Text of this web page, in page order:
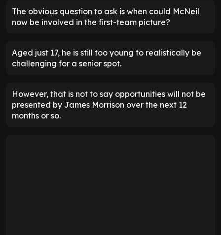
The obvious question to ask is when could McNeil
now be involved in the first-team picture?
Aged just 17, he is still too young to realistically be
challenging for a senior spot.
However, that is not to say opportunities will not be
presented by James Morrison over the next 12
months or so.